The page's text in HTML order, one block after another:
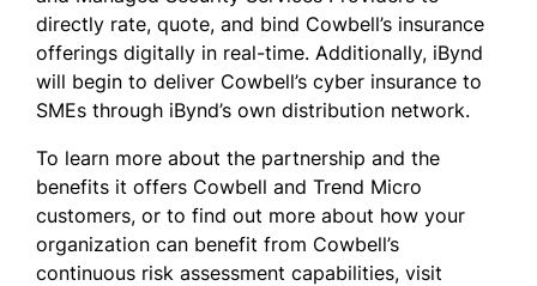
directly rate, quote, and bind Cowbell’s insurance
offerings digitally in real-time. Additionally, iBynd
will begin to deliver Cowbell’s cyber insurance to
SMEs through iBynd’s own distribution network.
To learn more about the partnership and the
benefits it offers Cowbell and Trend Micro
customers, or to find out more about how your
organization can benefit from Cowbell’s
continuous risk assessment capabilities, visit